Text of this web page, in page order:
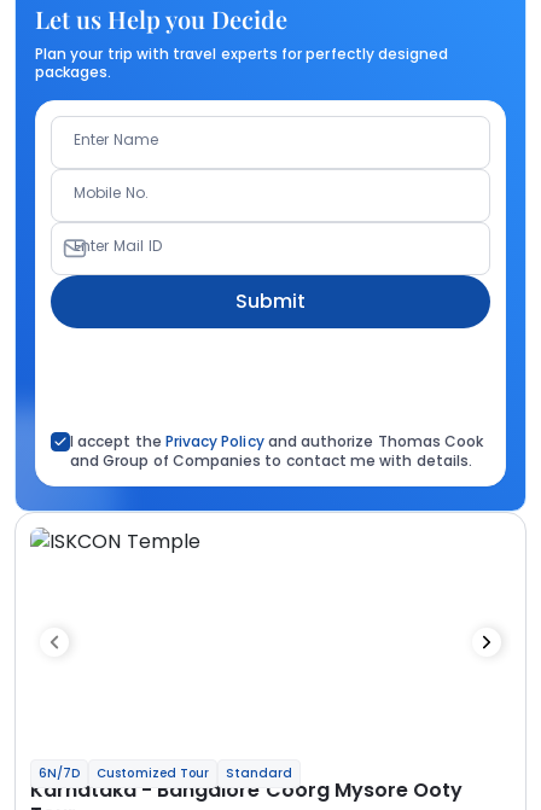
Let us Help you Decide
Plan your trip with travel experts for perfectly designed
packages.
Enter Name
Mobile No.
Enter Mail ID
Submit
I accept the Privacy Policyand authorize Thomas Cook
and Group of Companies to contact me with details.
6N/7D Customized Tour Standard
Karnataka - Bangalore Coorg Mysore Ooty